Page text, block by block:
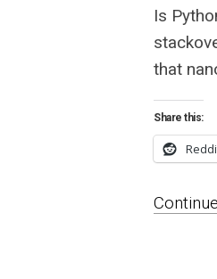
Is
that
Share this: